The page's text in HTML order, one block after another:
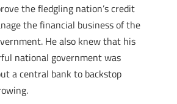
the fledgling nation’s credit
the financial business of the
He also knew that his
national government was
a central bank to backstop